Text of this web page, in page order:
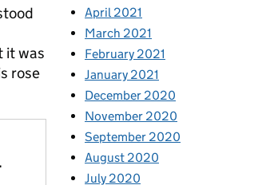
it was
rose
April 2021
March 2021
February 2021
January 2021
December 2020
November 2020
September 2020
August 2020
July 2020